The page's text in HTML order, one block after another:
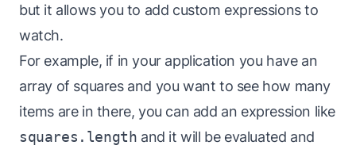
but it allows you to add custom expressions to
watch.
For example, if in your application you have an
array of squares and you want to see how many
items are in there, you can add an expression like
squares.length and it will be evaluated and